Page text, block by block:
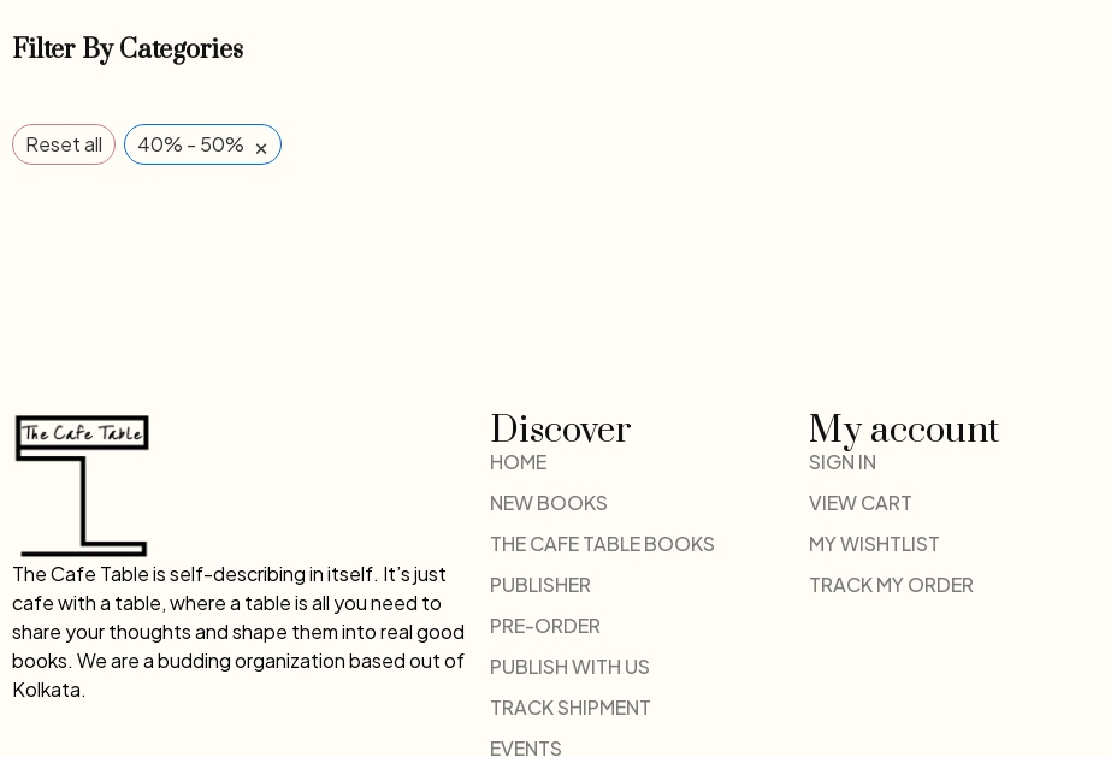
Filter By Categories
Reset all 40% - 50% ×
The Cafe Table is self-describing in itself. It’s just
cafe with a table, where a table is all you need to
share your thoughts and shape them into real good
books. We are a budding organization based out of
Kolkata.
Discover
HOME
NEW BOOKS
THE CAFE TABLE BOOKS
PUBLISHER
PRE-ORDER
PUBLISH WITH US
TRACK SHIPMENT
EVENTS
My account
SIGN IN
VIEW CART
MY WISHTLIST
TRACK MY ORDER